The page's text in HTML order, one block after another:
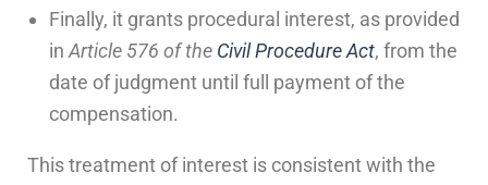
Finally, it grants procedural interest, as provided
in Article 576 of the Civil Procedure Act, from the
date of judgment until full payment of the
compensation.
This treatment of interest is consistent with the